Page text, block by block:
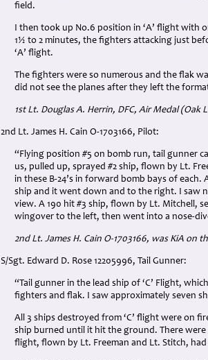
field.
I then took up No.6 position in ‘A’ flight with
1½ to 2 minutes, the fighters attacking just
‘A’ flight.
The fighters were so numerous and the flak
did not see the planes after they left the
1st Lt. Douglas A. Herrin, DFC, Air Medal (Oak
2nd Lt. James H. Cain O-1703166, Pilot:
“Flying position #5 on bomb run, tail gunner
us, pulled up, sprayed #2 ship, flown by Lt.
in these B-24’s in forward bomb bays of
ship and it went down and to the right. I saw
view. A 190 hit #3 ship, flown by Lt. Mitchell,
wingover to the left, then went into a nose-
2nd Lt. James H. Cain O-1703166, was KiA on
S/Sgt. Edward D. Rose 12205996, Tail Gunner:
“Tail gunner in the lead ship of ‘C’ Flight,
fighters and flak. I saw approximately seven
All 3 ships destroyed from ‘C’ flight were on
ship burned until it hit the ground. There were
flight, flown by Lt. Freeman and Lt. Stitch,